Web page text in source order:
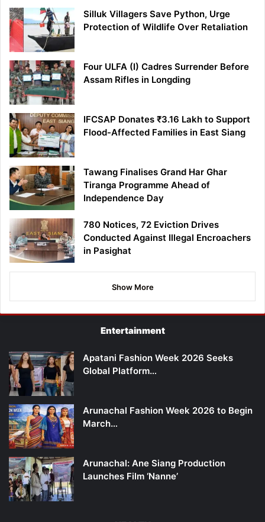
Silluk Villagers Save Python, Urge
Protection of Wildlife Over Retaliation
Four ULFA (I) Cadres Surrender Before
Assam Rifles in Longding
IFCSAP Donates ₹3.16 Lakh to Support
Flood-Affected Families in East Siang
Tawang Finalises Grand Har Ghar
Tiranga Programme Ahead of
Independence Day
780 Notices, 72 Eviction Drives
Conducted Against Illegal Encroachers
in Pasighat
Show More
Entertainment
Apatani Fashion Week 2026 Seeks
Global Platform…
Arunachal Fashion Week 2026 to Begin
March…
Arunachal: Ane Siang Production
Launches Film ‘Nanne’